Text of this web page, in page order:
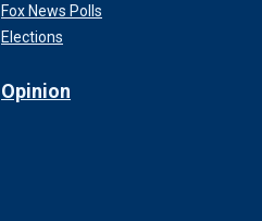
Fox News Polls
Elections
Opinion